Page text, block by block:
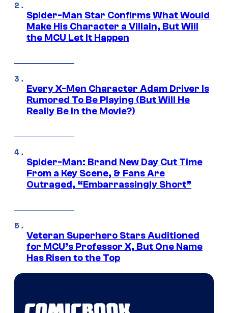
Spider-Man Star Confirms What Would
Make His Character a Villain, But Will
the MCU Let It Happen
Every X-Men Character Adam Driver Is
Rumored To Be Playing (But Will He
Really Be in the Movie?)
Spider-Man: Brand New Day Cut Time
From a Key Scene, & Fans Are
Outraged, “Embarrassingly Short”
Veteran Superhero Stars Auditioned
for MCU’s Professor X, But One Name
Has Risen to the Top